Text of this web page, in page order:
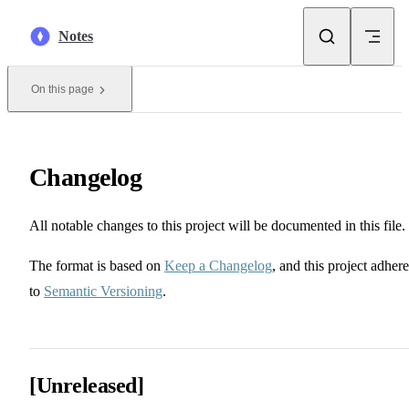
Notes
On this page
Changelog
All notable changes to this project will be documented in this file.
The format is based on Keep a Changelog, and this project
to Semantic Versioning.
[Unreleased]